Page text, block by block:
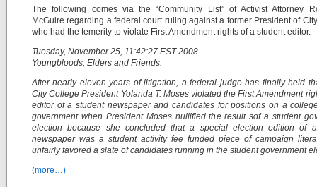
The following comes via the “Community List” of Activist Attorney
McGuire regarding a federal court ruling against a former President of
who had the temerity to violate First Amendment rights of a student editor.
Tuesday, November 25, 11:42:27 EST 2008
Youngbloods, Elders and Friends:
After nearly eleven years of litigation, a federal judge has finally held
City College President Yolanda T. Moses violated the First Amendment
editor of a student newspaper and candidates for positions on a
government when President Moses nullified the result sof a student
election because she concluded that a special election edition of
newspaper was a student activity fee funded piece of campaign
unfairly favored a slate of candidates running in the student government
(more…)